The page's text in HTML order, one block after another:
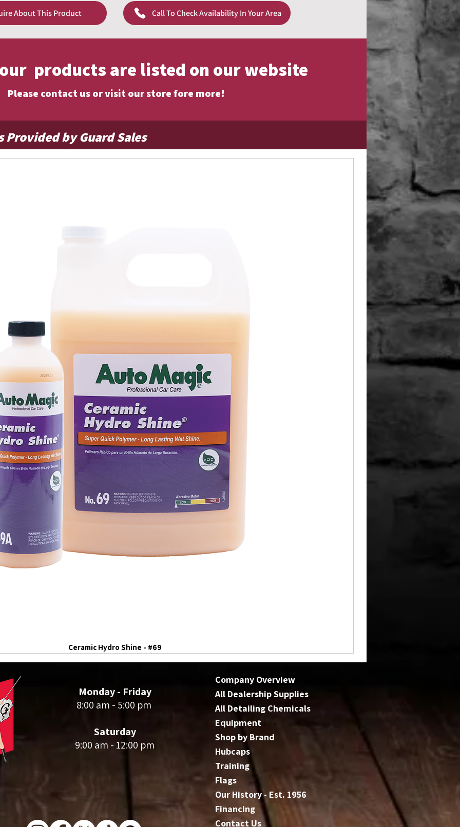
About This Product Call To Check Availability In Your Area
products are listed on our website
Please contact us or visit our store fore more!
by Guard Sales
Ceramic Hydro Shine - #69
Limited Edition
Monday - Friday
8:00 am - 5:00 pm
Saturday
9:00 am - 12:00 pm
Company Overview
All Dealership Supplies
All Detailing Chemicals
Equipment
Shop by Brand
Hubcaps
Training
Flags
Our History - Est. 1956
Financing
Contact Us